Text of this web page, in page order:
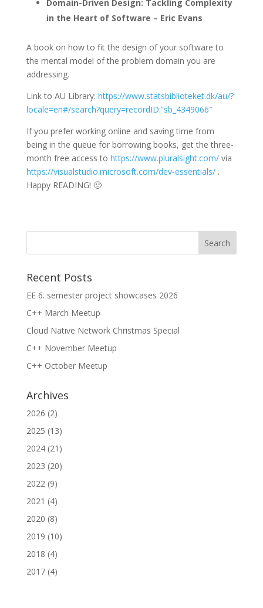
Domain-Driven Design: Tackling Complexity
in the Heart of Software – Eric Evans
A book on how to fit the design of your software to
the mental model of the problem domain you are
addressing.
Link to AU Library: https://www.statsbiblioteket.dk/au/?
locale=en#/search?query=recordID:”sb_4349066″
If you prefer working online and saving time from
being in the queue for borrowing books, get the three-
month free access to https://www.pluralsight.com/via
https://visualstudio.microsoft.com/dev-essentials/.
Happy READING! 🙂
Recent Posts
EE 6. semester project showcases 2026
C++ March Meetup
Cloud Native Network Christmas Special
C++ November Meetup
C++ October Meetup
Archives
2026 (2)
2025 (13)
2024(21)
2023 (20)
2022(9)
2021 (4)
2020 (8)
2019 (10)
2018 (4)
2017(4)